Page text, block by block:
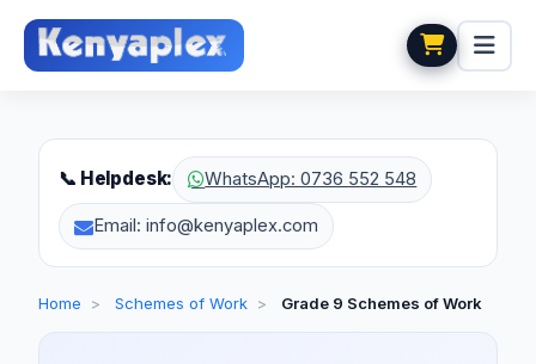
📞 Helpdesk: WhatsApp: 0736 552 548
Email: info@kenyaplex.com
Home > Schemes of Work > Grade 9 Schemes of Work